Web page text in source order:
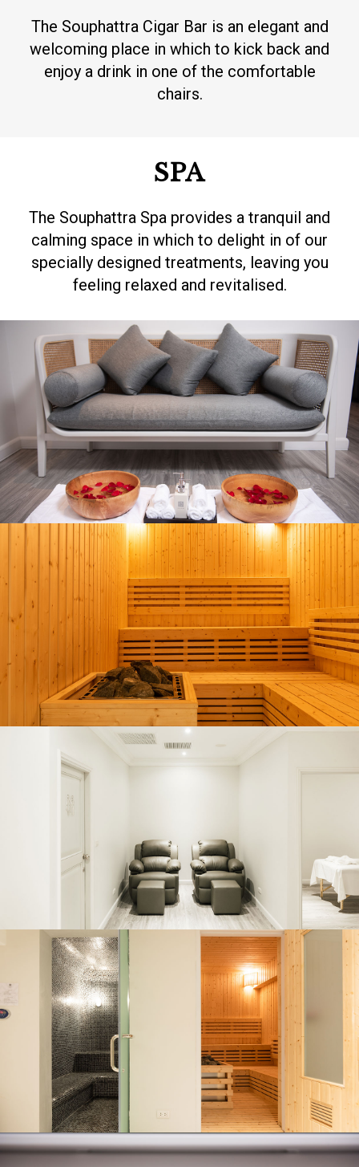
The Souphattra Cigar Bar is an elegant and
welcoming place in which to kick back and
enjoy a drink in one of the comfortable
chairs.
SPA
The Souphattra Spa provides a tranquil and
calming space in which to delight in of our
specially designed treatments, leaving you
feeling relaxed and revitalised.